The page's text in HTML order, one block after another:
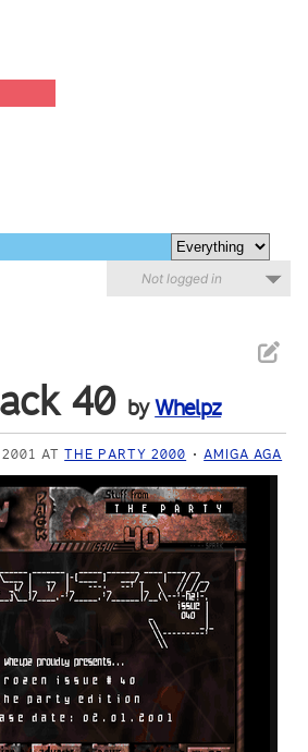
Not logged in
40 byWhelpz
2001 ATTHE PARTY 2000 AMIGA AGA